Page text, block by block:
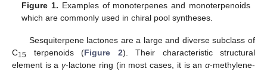
Figure 1. Examples of monoterpenes and monoterpenoids
which are commonly used in chiral pool syntheses.
Sesquiterpene lactones are a large and diverse subclass of
C15 terpenoids (Figure 2). Their characteristic structural
element is aγ-lactone ring (in most cases, it is anα-methylene-